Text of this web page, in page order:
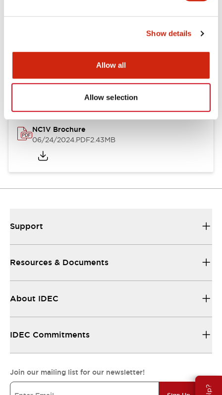
Show details
Allow all
Allow selection
NC1V Brochure
06/24/2024.PDF2.43MB
Support
Resources & Documents
About IDEC
IDEC Commitments
Join our mailing list for our newsletter!